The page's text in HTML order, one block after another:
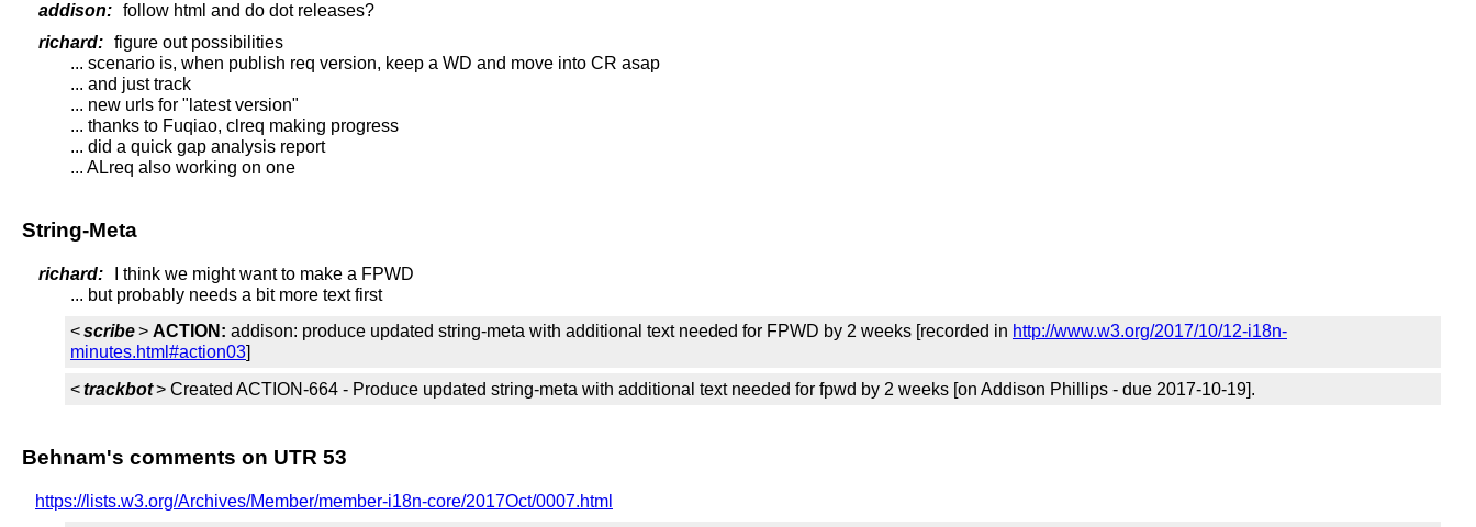
addison: follow html and do dot releases?
richard: figure out possibilities
... scenario is, when publish req version, keep a WD and move into CR asap
... and just track
... new urls for "latest version"
... thanks to Fuqiao, clreq making progress
... did a quick gap analysis report
... ALreq also working on one
String-Meta
richard:
I think we might want to make a FPWD
... but probably needs a bit more text first
<scribe> ACTION: addison: produce updated string-meta with additional text needed for FPWD by 2 weeks [recorded in http://www.w3.org/2017/10/12-i18n-
minutes.html#action03]
<trackbot> Created ACTION-664 - Produce updated string-meta with additional text needed for fpwd by 2 weeks [on Addison Phillips - due 2017-10-19].
Behnam's comments on UTR 53
https://lists.w3.org/Archives/Member/member-i18n-core/2017Oct/0007.html